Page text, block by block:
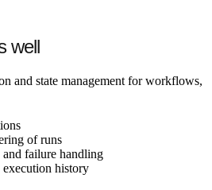
well
and state management for workflows,
of runs
and failure handling
execution history